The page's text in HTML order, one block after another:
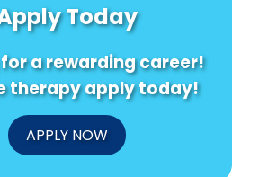
Today
a rewarding career!
therapy apply today!
APPLY NOW